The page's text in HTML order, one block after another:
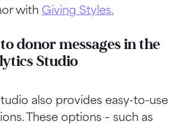
with Giving Styles.
donor messages in the
Studio
also provides easy-to-use
These options – such as